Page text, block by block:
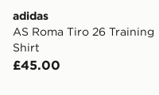
adidas
AS Roma Tiro 26 Training
Shirt
£45.00